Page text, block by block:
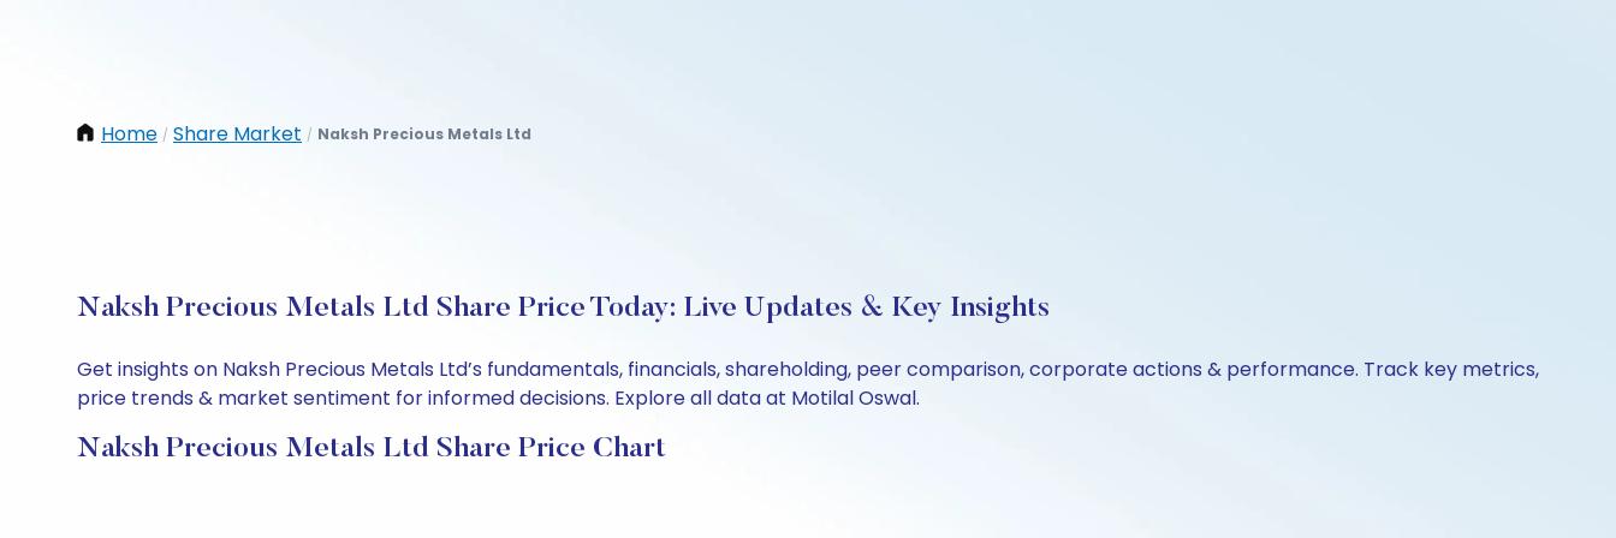
Home / Share Market / Naksh Precious Metals Ltd
Naksh Precious Metals Ltd Share Price Today: Live Updates & Key Insights
Get insights on Naksh Precious Metals Ltd’s fundamentals, financials, shareholding, peer comparison, corporate actions & performance. Track key metrics,
price trends & market sentiment for informed decisions. Explore all data at Motilal Oswal.
Naksh Precious Metals Ltd Share Price Chart